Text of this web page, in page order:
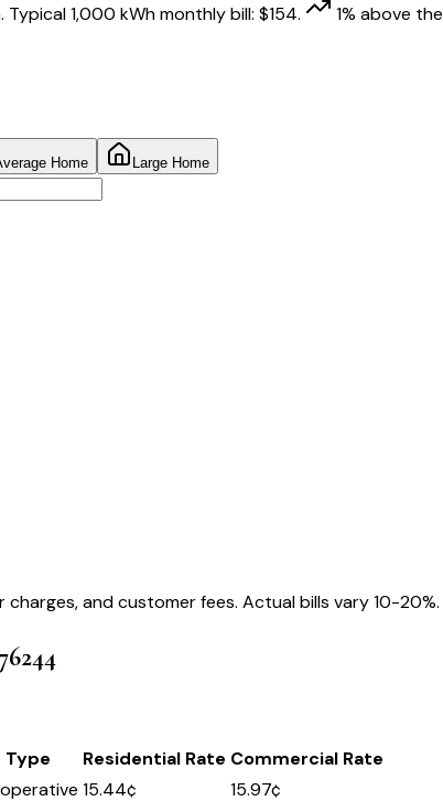
. Typical 1,000 kWh monthly bill: $154. 1% above the
Home Large Home
charges, and customer fees. Actual bills vary 10-20%.
Type Residential Rate Commercial Rate
15.44¢ 15.97¢